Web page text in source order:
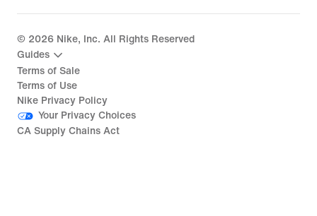
© 2026 Nike, Inc. All Rights Reserved
Guides
Terms of Sale
Terms of Use
Nike Privacy Policy
Your Privacy Choices
CA Supply Chains Act